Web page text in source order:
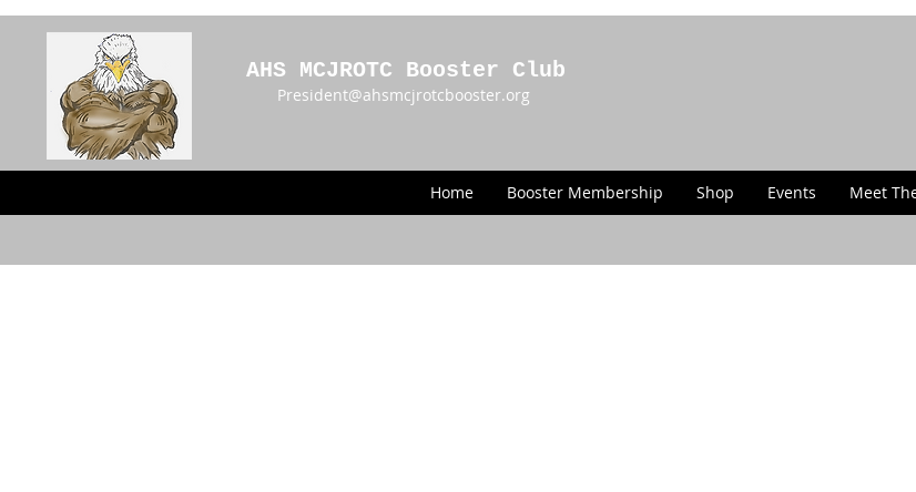
AHS MCJROTC Booster Club
President@ahsmcjrotcbooster.org
Home Booster Membership Shop Events Meet